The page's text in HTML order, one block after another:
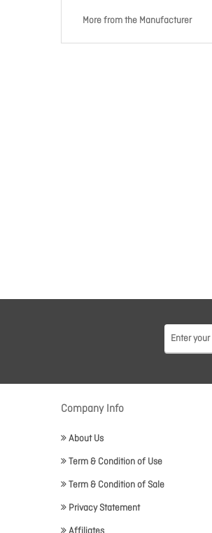
More from the Manufacturer
Company Info
About Us
Term & Condition of Use
Term & Condition of Sale
Privacy Statement